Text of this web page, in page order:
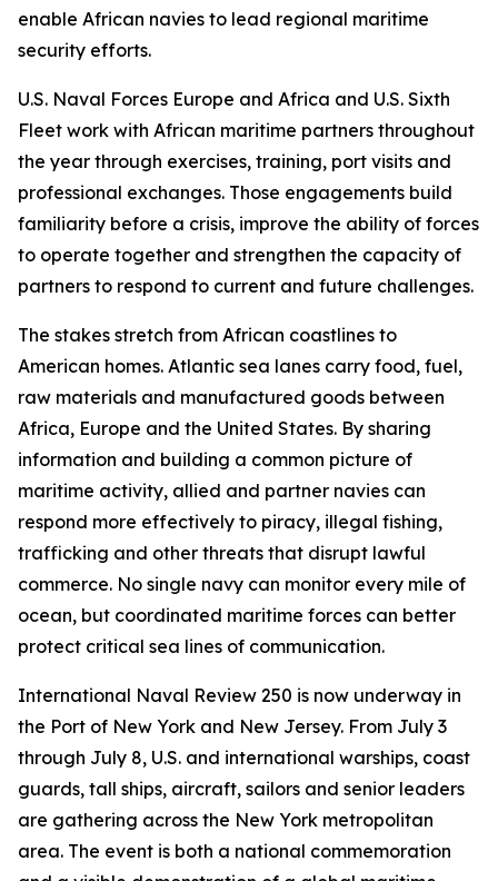
enable African navies to lead regional maritime
security efforts.
U.S. Naval Forces Europe and Africa and U.S. Sixth
Fleet work with African maritime partners throughout
the year through exercises, training, port visits and
professional exchanges. Those engagements build
familiarity before a crisis, improve the ability of forces
to operate together and strengthen the capacity of
partners to respond to current and future challenges.
The stakes stretch from African coastlines to
American homes. Atlantic sea lanes carry food, fuel,
raw materials and manufactured goods between
Africa, Europe and the United States. By sharing
information and building a common picture of
maritime activity, allied and partner navies can
respond more effectively to piracy, illegal fishing,
trafficking and other threats that disrupt lawful
commerce. No single navy can monitor every mile of
ocean, but coordinated maritime forces can better
protect critical sea lines of communication.
International Naval Review 250 is now underway in
the Port of New York and New Jersey. From July 3
through July 8, U.S. and international warships, coast
guards, tall ships, aircraft, sailors and senior leaders
are gathering across the New York metropolitan
area. The event is both a national commemoration